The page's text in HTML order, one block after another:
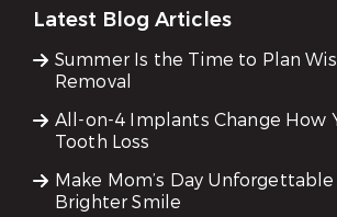
Latest Blog Articles
Summer Is the Time to Plan
Removal
All-on-4 Implants Change How
Tooth Loss
Make Mom’s Day
Brighter Smile